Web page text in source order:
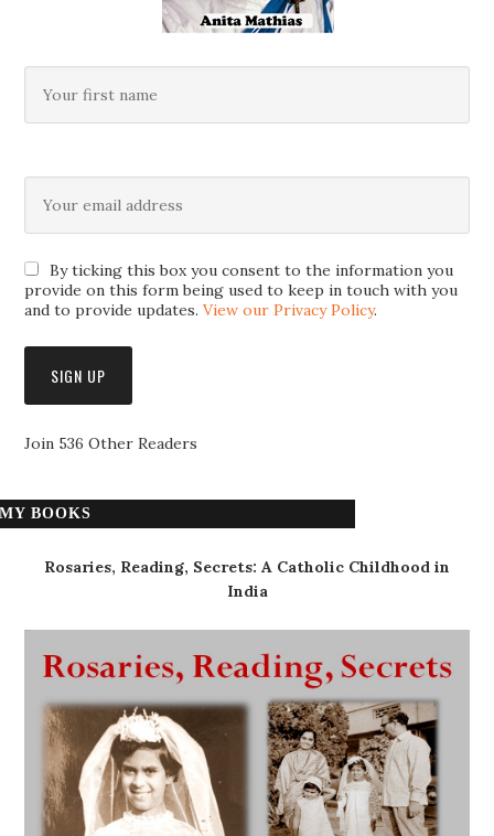
By ticking this box you consent to the information you
provide on this form being used to keep in touch with you
and to provide updates.View our Privacy Policy.
Join 536 Other Readers
MY BOOKS
Rosaries, Reading, Secrets: A Catholic Childhood in
India